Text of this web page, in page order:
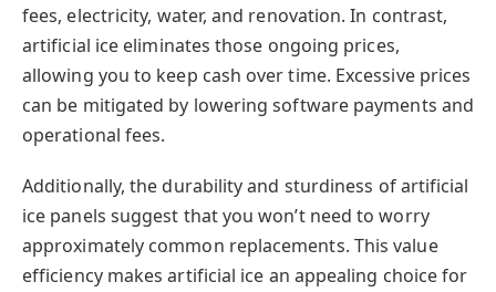
fees, electricity, water, and renovation. In contrast,
artificial ice eliminates those ongoing prices,
allowing you to keep cash over time. Excessive prices
can be mitigated by lowering software payments and
operational fees.
Additionally, the durability and sturdiness of artificial
ice panels suggest that you won’t need to worry
approximately common replacements. This value
efficiency makes artificial ice an appealing choice for